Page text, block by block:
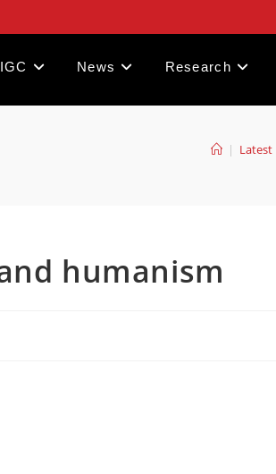
IGC News Research
| Latest
humanism